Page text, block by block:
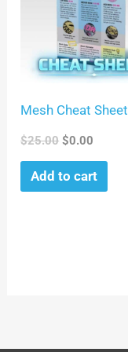
Mesh Cheat Sheet
$25.00 $0.00
Add to cart